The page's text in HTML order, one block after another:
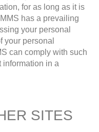
for as long as it is
has a prevailing
your personal
your personal
can comply with such
information in a
SITES